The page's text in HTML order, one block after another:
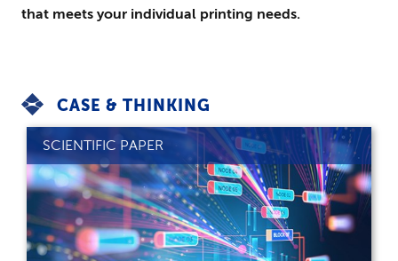
that meets your individual printing needs.
CASE & THINKING
SCIENTIFIC PAPER